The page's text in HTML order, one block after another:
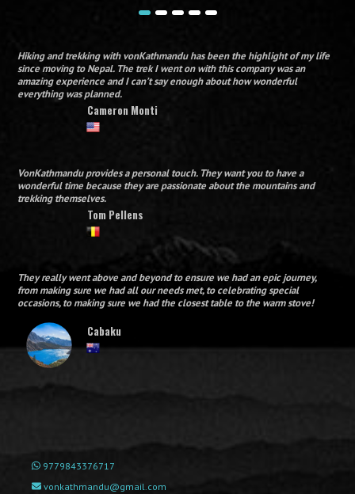
Hiking and trekking with vonKathmandu has been the highlight of my life
since moving to Nepal. The trek I went on with this company was an
amazing experience and I can’t say enough about how wonderful
everything was planned.
Cameron Monti
VonKathmandu provides a personal touch. They want you to have a
wonderful time because they are passionate about the mountains and
trekking themselves.
Tom Pellens
They really went above and beyond to ensure we had an epic journey,
from making sure we had all our needs met, to celebrating special
occasions, to making sure we had the closest table to the warm stove!
Cabaku
9779843376717
vonkathmandu@gmail.com